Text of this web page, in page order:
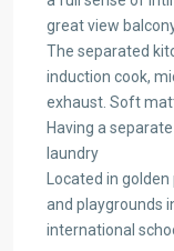
great view
The separated
induction cook,
exhaust. Soft
Having a
laundry
Located in
and playgrounds
international